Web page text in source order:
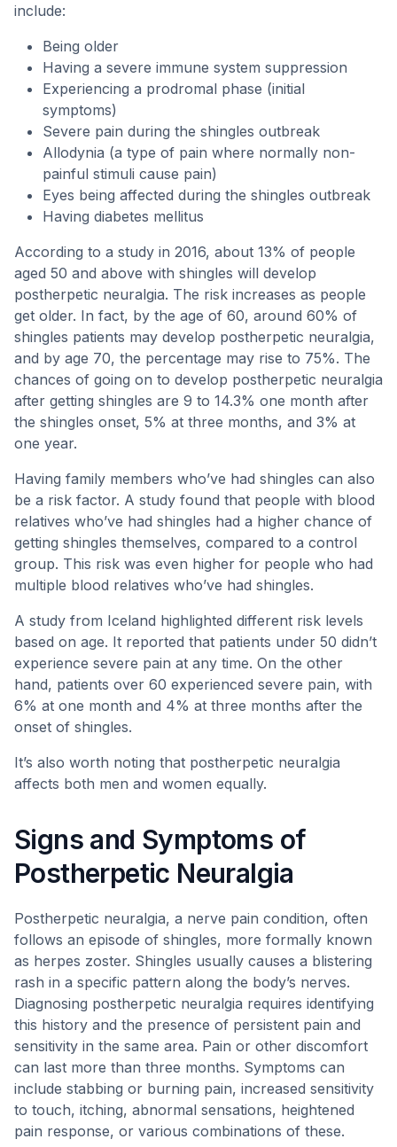
include:
Being older
Having a severe immune system suppression
Experiencing a prodromal phase (initial
symptoms)
Severe pain during the shingles outbreak
Allodynia (a type of pain where normally non-
painful stimuli cause pain)
Eyes being affected during the shingles outbreak
Having diabetes mellitus
According to a study in 2016, about 13% of people
aged 50 and above with shingles will develop
postherpetic neuralgia. The risk increases as people
get older. In fact, by the age of 60, around 60% of
shingles patients may develop postherpetic neuralgia,
and by age 70, the percentage may rise to 75%. The
chances of going on to develop postherpetic neuralgia
after getting shingles are 9 to 14.3% one month after
the shingles onset, 5% at three months, and 3% at
one year.
Having family members who’ve had shingles can also
be a risk factor. A study found that people with blood
relatives who’ve had shingles had a higher chance of
getting shingles themselves, compared to a control
group. This risk was even higher for people who had
multiple blood relatives who’ve had shingles.
A study from Iceland highlighted different risk levels
based on age. It reported that patients under 50 didn’t
experience severe pain at any time. On the other
hand, patients over 60 experienced severe pain, with
6% at one month and 4% at three months after the
onset of shingles.
It’s also worth noting that postherpetic neuralgia
affects both men and women equally.
Signs and Symptoms of
Postherpetic Neuralgia
Postherpetic neuralgia, a nerve pain condition, often
follows an episode of shingles, more formally known
as herpes zoster. Shingles usually causes a blistering
rash in a specific pattern along the body’s nerves.
Diagnosing postherpetic neuralgia requires identifying
this history and the presence of persistent pain and
sensitivity in the same area. Pain or other discomfort
can last more than three months. Symptoms can
include stabbing or burning pain, increased sensitivity
to touch, itching, abnormal sensations, heightened
pain response, or various combinations of these.